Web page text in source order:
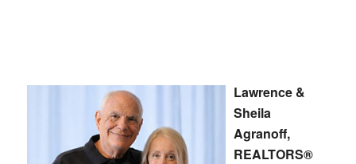
Lawrence &
Sheila
Agranoff,
REALTORS®